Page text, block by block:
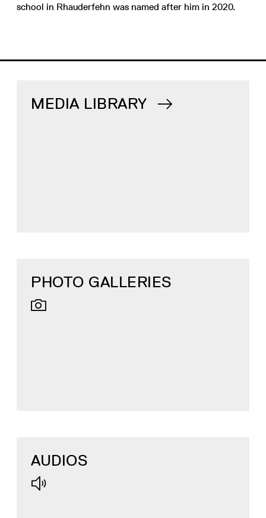
school in Rhauderfehn was named after him in 2020.
MEDIA LIBRARY
PHOTO GALLERIES
AUDIOS